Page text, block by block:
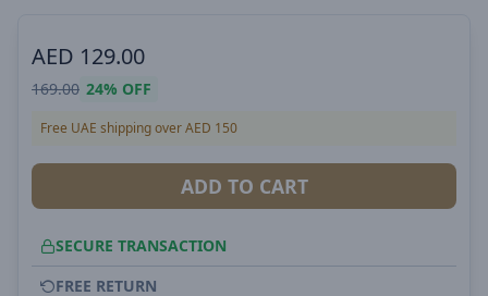
AED 129.00
169.00 24% OFF
Free UAE shipping over AED 150
ADD TO CART
SECURE TRANSACTION
FREE RETURN